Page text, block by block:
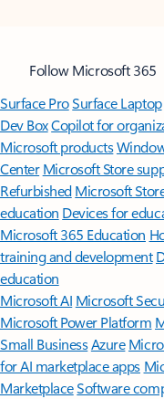
Follow Microsoft 365
Surface ProSurface Laptop
Dev BoxCopilot for
Microsoft products
Center Microsoft Store
Refurbished Microsoft
education Devices for
Microsoft 365 Education
training and development
education
Microsoft AI Microsoft
Microsoft Power Platform
Small BusinessAzure
for AI marketplace apps
MarketplaceSoftware